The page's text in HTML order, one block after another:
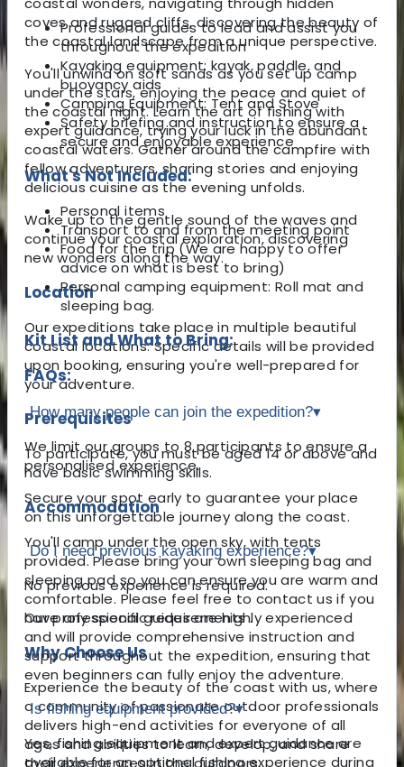
coves and rugged cliffs, discovering the beauty of
the coastal landscape from a unique perspective.
You'll unwind on soft sands as you set up camp
under the stars, enjoying the peace and quiet of
the coastal night. Learn the art of fishing with
expert guidance, trying your luck in the abundant
coastal waters. Gather around the campfire with
fellow adventurers, sharing stories and enjoying
delicious cuisine as the evening unfolds.
Wake up to the gentle sound of the waves and
continue your coastal exploration, discovering
new wonders along the way.
Location
Our expeditions take place in multiple beautiful
coastal locations. Specific details will be provided
upon booking, ensuring you're well-prepared for
your adventure.
Prerequisites
To participate, you must be aged 14 or above and
have basic swimming skills.
Accommodation
You'll camp under the open sky, with tents
provided. Please bring your own sleeping bag and
sleeping pad so you can ensure you are warm and
comfortable. Please feel free to contact us if you
have any specific requirements .
Why Choose Us
Experience the beauty of the coast with us, where
a community of passionate outdoor professionals
delivers high-end activities for everyone of all
ages and abilities to learn, develop, and share
their experiences in the outdoors.
Professional guides to lead and assist you
throughout the expedition
Kayaking equipment: kayak, paddle, and
buoyancy aids
Camping Equipment: Tent and Stove
Safety briefing and instruction to ensure a
secure and enjoyable experience
What's Not Included:
Personal items
Transport to and from the meeting point
Food for the trip (We are happy to offer
advice on what is best to bring)
Personal camping equipment: Roll mat and
sleeping bag.
Kit List and What to Bring:
FAQs:
How many people can join the expedition?▾
We limit our groups to 8 participants to ensure a
personalised experience.
Secure your spot early to guarantee your place
on this unforgettable journey along the coast.
Do I need previous kayaking experience?▾
No previous experience is required.
Our professional guides are highly experienced
and will provide comprehensive instruction and
support throughout the expedition, ensuring that
even beginners can fully enjoy the adventure.
Is fishing equipment provided?▾
Yes, fishing equipment and expert guidance are
available for an optional fishing experience during